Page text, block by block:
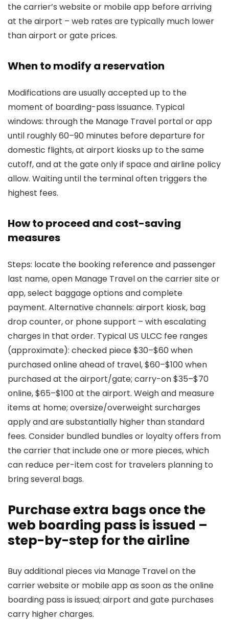
the carrier’s website or mobile app before arriving
at the airport – web rates are typically much lower
than airport or gate prices.
When to modify a reservation
Modifications are usually accepted up to the
moment of boarding-pass issuance. Typical
windows: through the Manage Travel portal or app
until roughly 60–90 minutes before departure for
domestic flights, at airport kiosks up to the same
cutoff, and at the gate only if space and airline policy
allow. Waiting until the terminal often triggers the
highest fees.
How to proceed and cost-saving
measures
Steps: locate the booking reference and passenger
last name, open Manage Travel on the carrier site or
app, select baggage options and complete
payment. Alternative channels: airport kiosk, bag
drop counter, or phone support – with escalating
charges in that order. Typical US ULCC fee ranges
(approximate): checked piece $30–$60 when
purchased online ahead of travel, $60–$100 when
purchased at the airport/gate; carry-on $35–$70
online, $65–$100 at the airport. Weigh and measure
items at home; oversize/overweight surcharges
apply and are substantially higher than standard
fees. Consider bundled bundles or loyalty offers from
the carrier that include one or more pieces, which
can reduce per-item cost for travelers planning to
bring several bags.
Purchase extra bags once the
web boarding pass is issued –
step-by-step for the airline
Buy additional pieces via Manage Travel on the
carrier website or mobile app as soon as the online
boarding pass is issued; airport and gate purchases
carry higher charges.